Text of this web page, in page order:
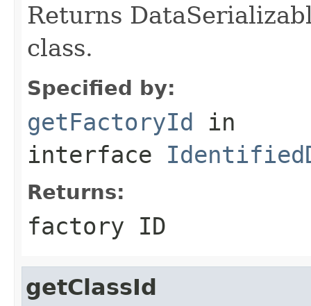
Returns
class.
Specified by:
getFactoryId in
interface
Returns:
factory ID
getClassId